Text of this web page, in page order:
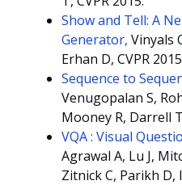
Show and Tell: A
Generator, Vinyals
Erhan D, CVPR 2015
Sequence to
Venugopalan S,
Mooney R, Darrell
VQA : Visual
Agrawal A, Lu J,
Zitnick C, Parikh D,